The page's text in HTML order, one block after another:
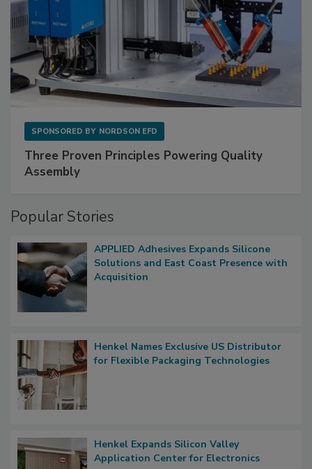
SPONSORED BY NORDSON EFD
Three Proven Principles Powering Quality
Assembly
Popular Stories
APPLIED Adhesives Expands Silicone
Solutions and East Coast Presence with
Acquisition
Henkel Names Exclusive US Distributor
for Flexible Packaging Technologies
Henkel Expands Silicon Valley
Application Center for Electronics